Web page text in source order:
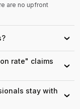
are no upfront
›
rate" claims
›
stay with
›